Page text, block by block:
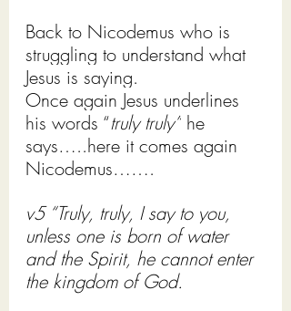
Back to Nicodemus who is
struggling to understand what
Jesus is saying.
Once again Jesus underlines
his words “truly truly” he
says…..here it comes again
Nicodemus…….
v5 “Truly, truly, I say to you,
unless one is born of water
and the Spirit, he cannot enter
the kingdom of God.